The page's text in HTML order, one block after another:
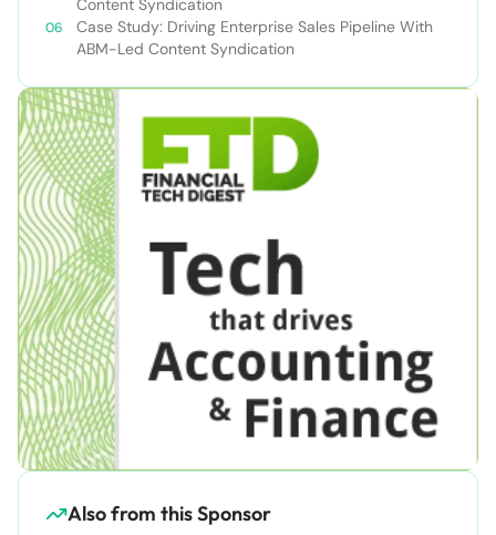
Content Syndication
Case Study: Driving Enterprise Sales Pipeline With
ABM-Led Content Syndication
Also from this Sponsor